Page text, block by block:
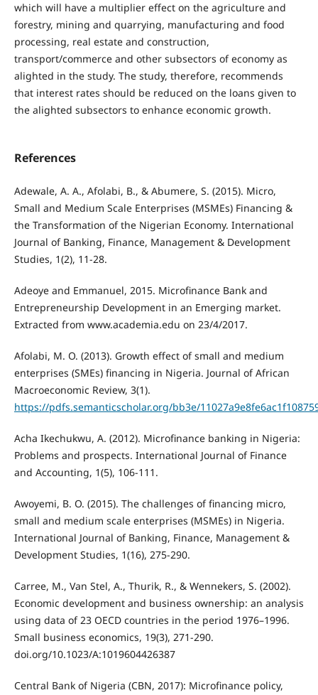
which will have a multiplier effect on the agriculture and
forestry, mining and quarrying, manufacturing and food
processing, real estate and construction,
transport/commerce and other subsectors of economy as
alighted in the study. The study, therefore, recommends
that interest rates should be reduced on the loans given to
the alighted subsectors to enhance economic growth.
References
Adewale, A. A., Afolabi, B., & Abumere, S. (2015). Micro,
Small and Medium Scale Enterprises (MSMEs) Financing &
the Transformation of the Nigerian Economy. International
Journal of Banking, Finance, Management & Development
Studies, 1(2), 11-28.
Adeoye and Emmanuel, 2015. Microfinance Bank and
Entrepreneurship Development in an Emerging market.
Extracted from www.academia.edu on 23/4/2017.
Afolabi, M. O. (2013). Growth effect of small and medium
enterprises (SMEs) financing in Nigeria. Journal of African
Macroeconomic Review, 3(1).
https://pdfs.semanticscholar.org/bb3e/
Acha Ikechukwu, A. (2012). Microfinance banking in Nigeria:
Problems and prospects. International Journal of Finance
and Accounting, 1(5), 106-111.
Awoyemi, B. O. (2015). The challenges of financing micro,
small and medium scale enterprises (MSMEs) in Nigeria.
International Journal of Banking, Finance, Management &
Development Studies, 1(16), 275-290.
Carree, M., Van Stel, A., Thurik, R., & Wennekers, S. (2002).
Economic development and business ownership: an analysis
using data of 23 OECD countries in the period 1976–1996.
Small business economics, 19(3), 271-290.
doi.org/10.1023/A:1019604426387
Central Bank of Nigeria (CBN, 2017): Microfinance policy,